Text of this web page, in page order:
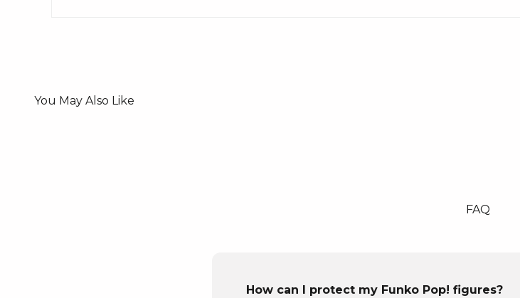
FAQ
How can I protect my Funko Pop! figures?